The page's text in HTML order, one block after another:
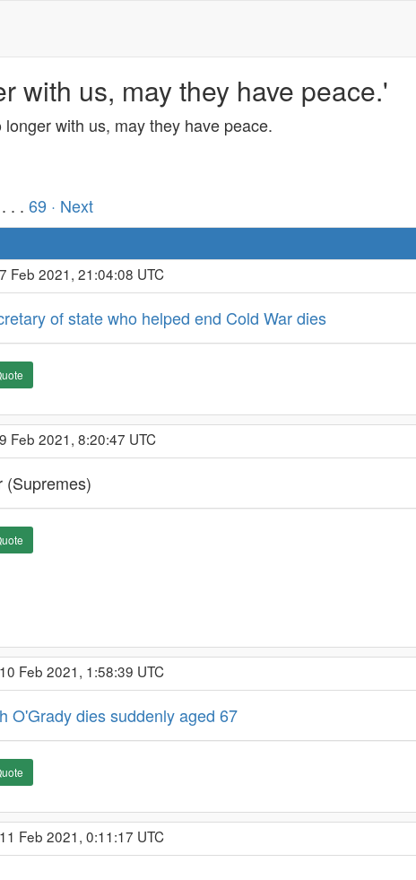
with us, may they have peace.'
longer with us, may they have peace.
. . . 69 · Next
Feb 2021, 21:04:08 UTC
of state who helped end Cold War dies
Feb 2021, 8:20:47 UTC
(Supremes)
Feb 2021, 1:58:39 UTC
O'Grady dies suddenly aged 67
Feb 2021, 0:11:17 UTC